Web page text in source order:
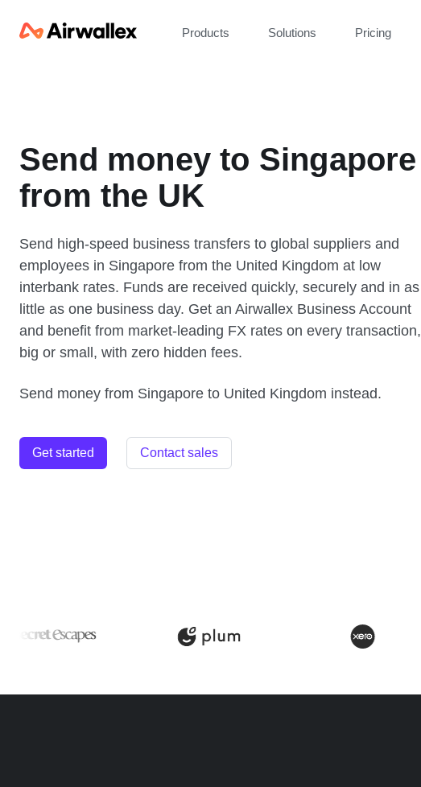
Products Solutions Pricing
Send money to Singapore
from the UK
Send high-speed business transfers to global suppliers and
employees in Singapore from the United Kingdom at low
interbank rates. Funds are received quickly, securely and in as
little as one business day. Get an Airwallex Business Account
and benefit from market-leading FX rates on every transaction,
big or small, with zero hidden fees.
Send money from Singapore to United Kingdom instead.
Get started Contact sales